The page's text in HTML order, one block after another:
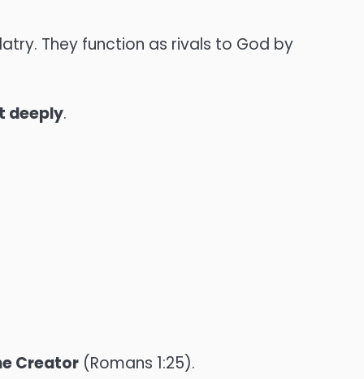
They function as rivals to God by
deeply.
Creator (Romans 1:25).